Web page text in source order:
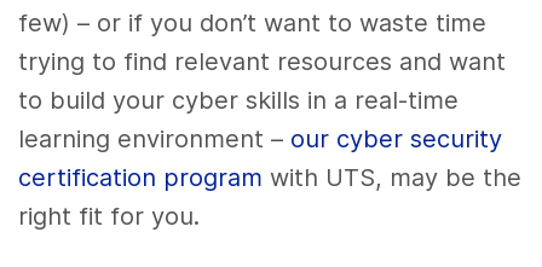
few) – or if you don’t want to waste time
trying to find relevant resources and want
to build your cyber skills in a real-time
learning environment – our cyber security
certification programwith UTS, may be the
right fit for you.